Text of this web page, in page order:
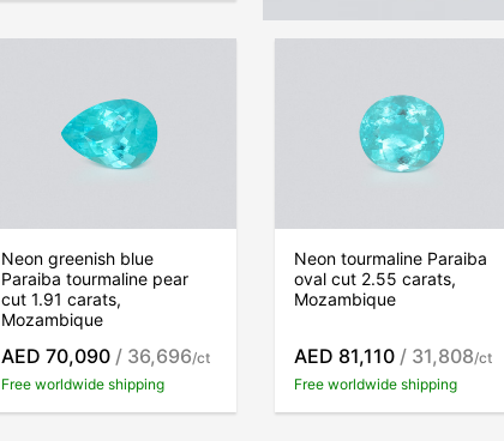
Neon greenish blue
Paraiba tourmaline pear
cut 1.91 carats,
Mozambique
AED 70,090 / 36,696/ct
Free worldwide shipping
Neon tourmaline Paraiba
oval cut 2.55 carats,
Mozambique
AED 81,110 / 31,808/ct
Free worldwide shipping